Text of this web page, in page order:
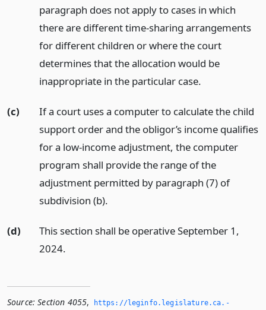
paragraph does not apply to cases in which
there are different time-sharing arrangements
for different children or where the court
determines that the allocation would be
inappropriate in the particular case.
(c)
If a court uses a computer to calculate the child
support order and the obligor’s income qualifies
for a low-income adjustment, the computer
program shall provide the range of the
adjustment permitted by paragraph (7) of
subdivision (b).
(d)
This section shall be operative September 1,
2024.
Source: Section 4055,
https://leginfo.­legislature.­ca.­